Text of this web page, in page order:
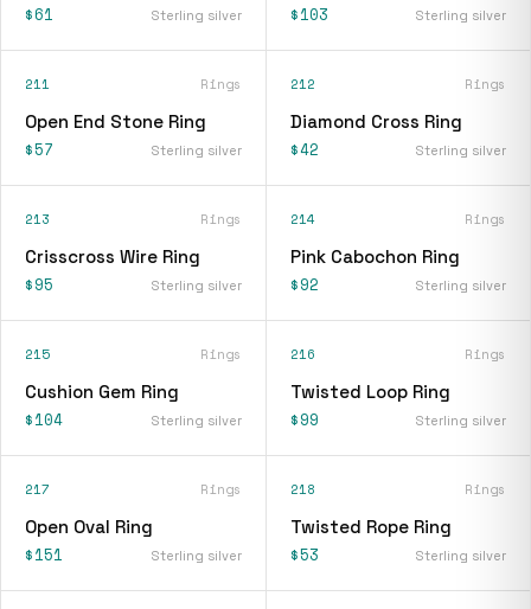
$61 Sterling silver $103 Sterling silver
211 Rings
Open End Stone Ring
$57 Sterling silver
212 Rings
Diamond Cross Ring
$42 Sterling silver
213 Rings
Crisscross Wire Ring
$95 Sterling silver
214 Rings
Pink Cabochon Ring
$92 Sterling silver
215 Rings
Cushion Gem Ring
$104 Sterling silver
216 Rings
Twisted Loop Ring
$99 Sterling silver
217 Rings
Open Oval Ring
$151 Sterling silver
218 Rings
Twisted Rope Ring
$53 Sterling silver